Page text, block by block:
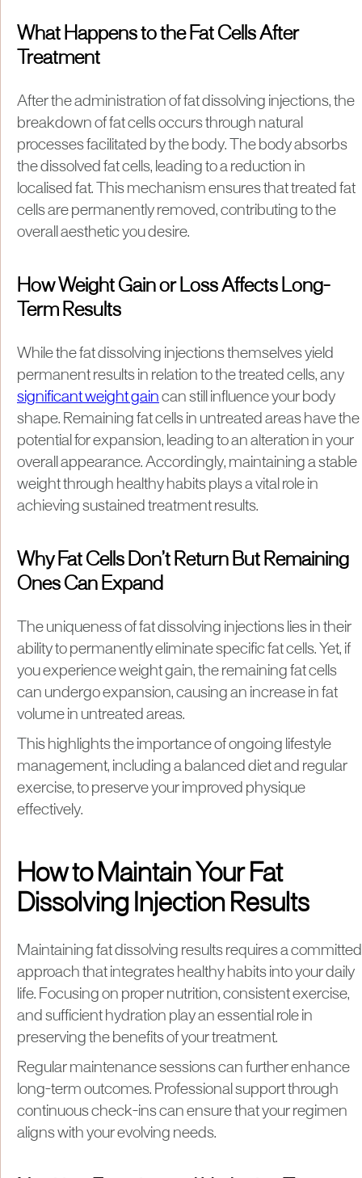
What Happens to the Fat Cells After
Treatment
After the administration of fat dissolving injections, the
breakdown of fat cells occurs through natural
processes facilitated by the body. The body absorbs
the dissolved fat cells, leading to a reduction in
localised fat. This mechanism ensures that treated fat
cells are permanently removed, contributing to the
overall aesthetic you desire.
How Weight Gain or Loss Affects Long-
Term Results
While the fat dissolving injections themselves yield
permanent results in relation to the treated cells, any
significant weight gain can still influence your body
shape. Remaining fat cells in untreated areas have the
potential for expansion, leading to an alteration in your
overall appearance. Accordingly, maintaining a stable
weight through healthy habits plays a vital role in
achieving sustained treatment results.
Why Fat Cells Don’t Return But Remaining
Ones Can Expand
The uniqueness of fat dissolving injections lies in their
ability to permanently eliminate specific fat cells. Yet, if
you experience weight gain, the remaining fat cells
can undergo expansion, causing an increase in fat
volume in untreated areas.
This highlights the importance of ongoing lifestyle
management, including a balanced diet and regular
exercise, to preserve your improved physique
effectively.
How to Maintain Your Fat
Dissolving Injection Results
Maintaining fat dissolving results requires a committed
approach that integrates healthy habits into your daily
life. Focusing on proper nutrition, consistent exercise,
and sufficient hydration play an essential role in
preserving the benefits of your treatment.
Regular maintenance sessions can further enhance
long-term outcomes. Professional support through
continuous check-ins can ensure that your regimen
aligns with your evolving needs.